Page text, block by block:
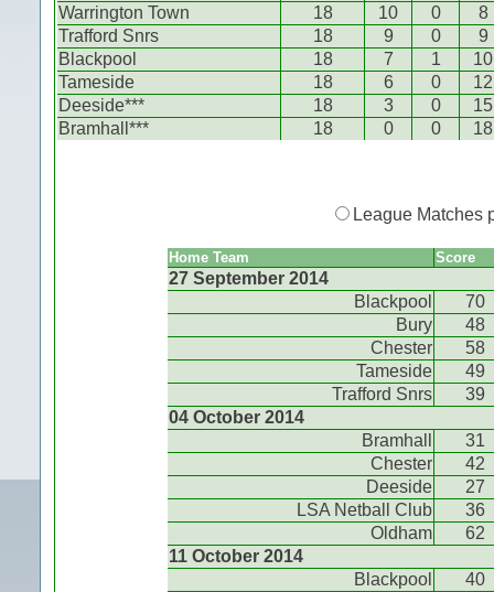
Warrington Town
18 10 0
8
Trafford Snrs
18 9 0
9
Blackpool
18 7 1
10
Tameside
18 6 0
12
Deeside***
18 3 0
15
Bramhall***
18 0 0 18
League Matches
Home Team Score
27 September 2014
Blackpool
70
Bury
48
Chester
58
Tameside
49
Trafford Snrs
39
04 October 2014
Bramhall
31
Chester
42
Deeside
27
LSA Netball Club
36
Oldham
62
11 October 2014
Blackpool
40